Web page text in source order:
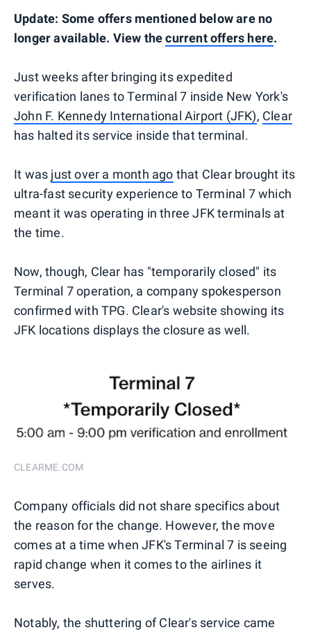
Update: Some offers mentioned below are no
longer available. View thecurrent offers here.
Just weeks after bringing its expedited
verification lanes to Terminal 7 inside New York's
John F. Kennedy International Airport (JFK), Clear
has halted its service inside that terminal.
It was just over a month ago that Clear brought its
ultra-fast security experience to Terminal 7 which
meant it was operating in three JFK terminals at
the time.
Now, though, Clear has "temporarily closed" its
Terminal 7 operation, a company spokesperson
confirmed with TPG. Clear's website showing its
JFK locations displays the closure as well.
CLEARME.COM
Company officials did not share specifics about
the reason for the change. However, the move
comes at a time when JFK's Terminal 7 is seeing
rapid change when it comes to the airlines it
serves.
Notably, the shuttering of Clear's service came